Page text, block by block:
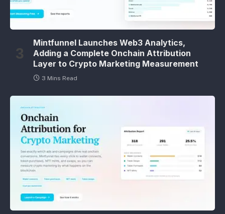
Mintfunnel Launches Web3 Analytics,
Adding a Complete Onchain Attribution
Layer to Crypto Marketing Measurement
3 Mins Read